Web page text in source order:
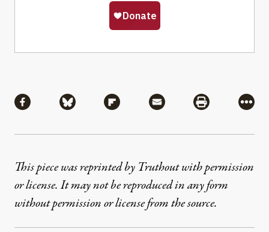
Share via Facebook
Share via BlueskyShare via Flipboard
Share via MailShare via
More
This piece was reprinted by Truthout with permission
or license. It may not be reproduced in any form
without permission or license from the source.